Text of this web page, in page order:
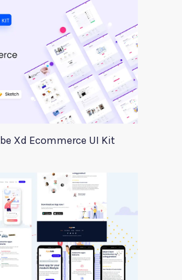
Xd Ecommerce UI Kit